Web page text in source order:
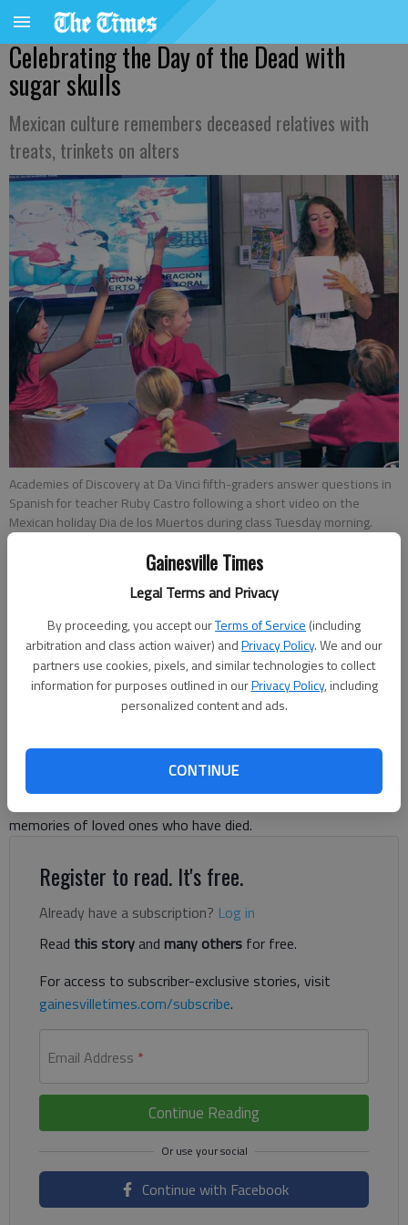
Gainesville Times
Legal Terms and Privacy
By proceeding, you accept ourTerms of Service (including
arbitration and class action waiver) andPrivacy Policy. We and our
partners use cookies, pixels, and similar technologies to collect
information for purposes outlined in ourPrivacy Policy, including
personalized content and ads.
CONTINUE
Celebrating the Day of the Dead with
sugar skulls
Mexican culture remembers deceased relatives with
treats, trinkets on alters
Academies of Discovery at Da Vinci fifth-graders answer questions in
Spanish for teacher Ruby Castro following a short video on the
Mexican holiday Dia de los Muertos during class Tuesday morning.
Updated: Oct 30, 2013, 5:00 AM
Published: Oct 29, 2013, 8:02 PM
When Connie Rodriguez was a child living in Mexico, she said
she felt a little afraid of the skulls and altars she saw around
told her not to worry, Dia de los Muertos (Day of the Dead)
was a happy time, a holiday to be excited about. The holiday is
memories of loved ones who have died.
Register to read. It's free.
Already have a subscription? Log in
Read this storyand many others for free.
For access to subscriber-exclusive stories, visit
gainesvilletimes.com/subscribe.
Email Address *
Continue Reading
Continue with Facebook